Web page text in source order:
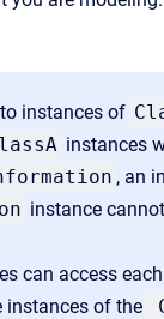
instances of
instances
, an
instance
can access
instances of the